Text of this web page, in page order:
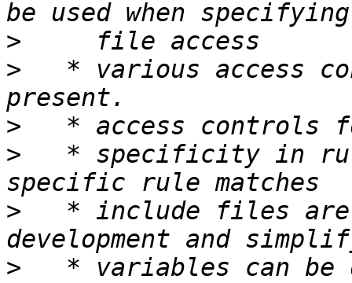
>
>
* various access
>
>
* specificity in
>
* include files
>
* variables can be